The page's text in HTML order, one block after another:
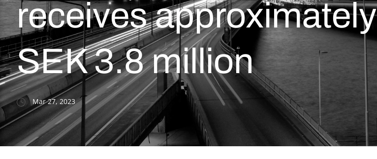
receives approximately
SEK 3.8 million
Mar 27, 2023